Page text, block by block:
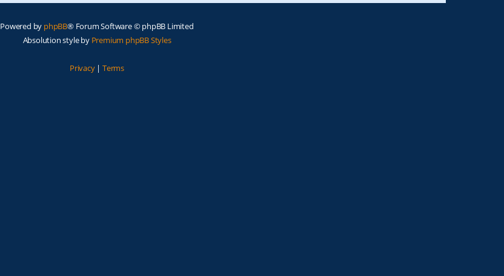
Powered by phpBB® Forum Software © phpBB Limited
Absolution style by Premium phpBB Styles
Privacy| Terms